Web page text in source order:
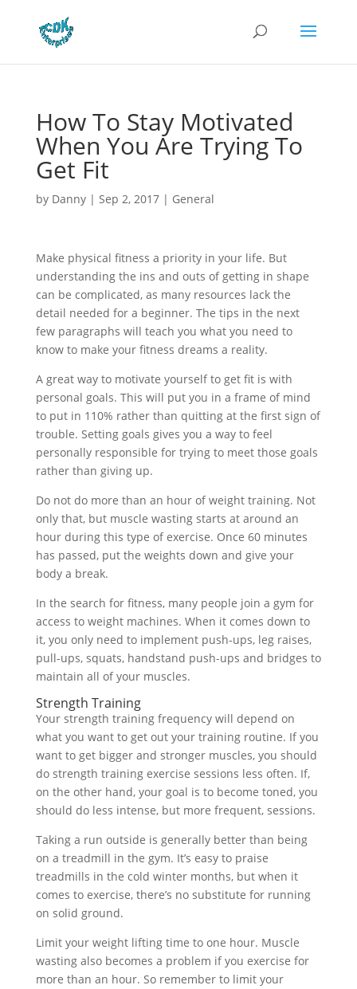
How To Stay Motivated
When You Are Trying To
Get Fit
by Danny| Sep 2, 2017| General
Make physical fitness a priority in your life. But
understanding the ins and outs of getting in shape
can be complicated, as many resources lack the
detail needed for a beginner. The tips in the next
few paragraphs will teach you what you need to
know to make your fitness dreams a reality.
A great way to motivate yourself to get fit is with
personal goals. This will put you in a frame of mind
to put in 110% rather than quitting at the first sign of
trouble. Setting goals gives you a way to feel
personally responsible for trying to meet those goals
rather than giving up.
Do not do more than an hour of weight training. Not
only that, but muscle wasting starts at around an
hour during this type of exercise. Once 60 minutes
has passed, put the weights down and give your
body a break.
In the search for fitness, many people join a gym for
access to weight machines. When it comes down to
it, you only need to implement push-ups, leg raises,
pull-ups, squats, handstand push-ups and bridges to
maintain all of your muscles.
Strength Training
Your strength training frequency will depend on
what you want to get out your training routine. If you
want to get bigger and stronger muscles, you should
do strength training exercise sessions less often. If,
on the other hand, your goal is to become toned, you
should do less intense, but more frequent, sessions.
Taking a run outside is generally better than being
on a treadmill in the gym. It’s easy to praise
treadmills in the cold winter months, but when it
comes to exercise, there’s no substitute for running
on solid ground.
Limit your weight lifting time to one hour. Muscle
wasting also becomes a problem if you exercise for
more than an hour. So remember to limit your